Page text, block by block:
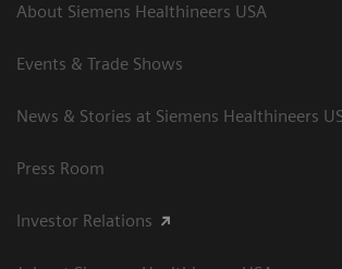
About Siemens Healthineers USA
Events & Trade Shows
News & Stories at Siemens Healthineers
Press Room
Investor Relations